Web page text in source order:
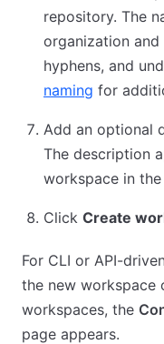
repository. The
organization and
hyphens, and
naming for
Add an optional
The description
workspace in
Click Create
For CLI or API-
the new workspace
workspaces, the
page appears.